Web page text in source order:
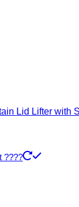
Lid Lifter with
????